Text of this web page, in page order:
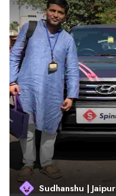
Sudhanshu | Jaipur